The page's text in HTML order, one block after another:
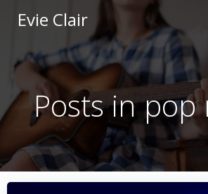
to
content
Evie Clair
Posts in pop